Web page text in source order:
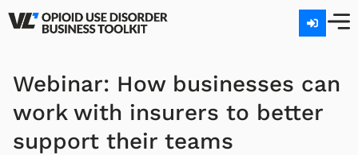
Webinar: How businesses can
work with insurers to better
support their teams